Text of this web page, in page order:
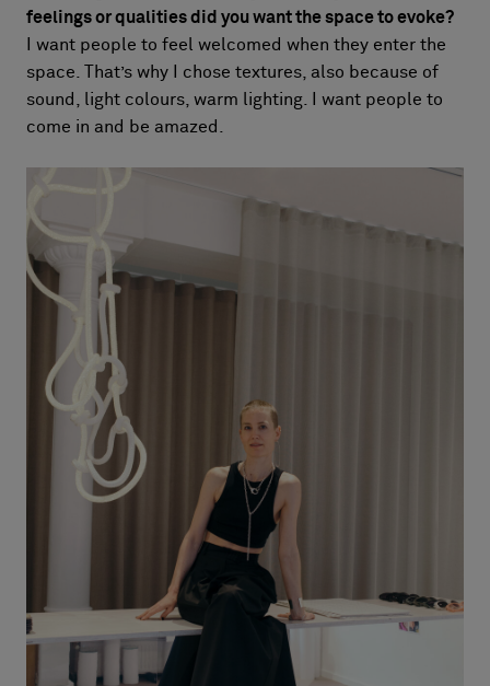
feelings or qualities did you want the space to evoke?
I want people to feel welcomed when they enter the
space. That’s why I chose textures, also because of
sound, light colours, warm lighting. I want people to
come in and be amazed.